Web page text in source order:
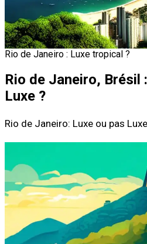
Rio de Janeiro : Luxe tropical ?
Rio de Janeiro, Brésil
Luxe ?
Rio de Janeiro: Luxe ou pas